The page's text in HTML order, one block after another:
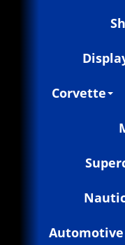
Corvette
Automotive